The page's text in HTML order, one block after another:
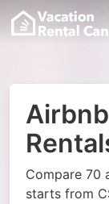
Compare 70
starts from